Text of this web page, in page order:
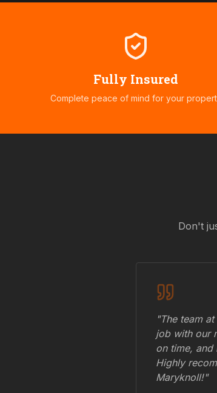
Fully Insured
Complete peace of mind for your
Don't
"The team
job with our
on time, and
Highly
Maryknoll!"